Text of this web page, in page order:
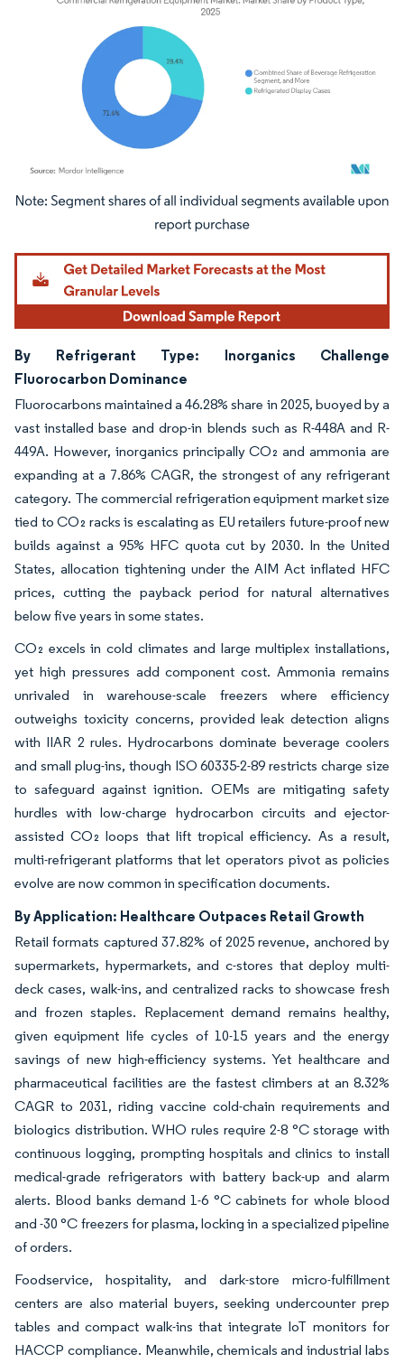
Image © Mordor Intelligence. Reuse requires attribution under CC BY 4.0.
By Refrigerant Type: Inorganics Challenge
Fluorocarbon Dominance
Fluorocarbons maintained a 46.28% share in 2025, buoyed by a
vast installed base and drop-in blends such as R-448A and R-
449A. However, inorganics principally CO₂ and ammonia are
expanding at a 7.86% CAGR, the strongest of any refrigerant
category. The commercial refrigeration equipment market size
tied to CO₂ racks is escalating as EU retailers future-proof new
builds against a 95% HFC quota cut by 2030. In the United
States, allocation tightening under the AIM Act inflated HFC
prices, cutting the payback period for natural alternatives
below five years in some states.
CO₂ excels in cold climates and large multiplex installations,
yet high pressures add component cost. Ammonia remains
unrivaled in warehouse-scale freezers where efficiency
outweighs toxicity concerns, provided leak detection aligns
with IIAR 2 rules. Hydrocarbons dominate beverage coolers
and small plug-ins, though ISO 60335-2-89 restricts charge size
to safeguard against ignition. OEMs are mitigating safety
hurdles with low-charge hydrocarbon circuits and ejector-
assisted CO₂ loops that lift tropical efficiency. As a result,
multi-refrigerant platforms that let operators pivot as policies
evolve are now common in specification documents.
By Application: Healthcare Outpaces Retail Growth
Retail formats captured 37.82% of 2025 revenue, anchored by
supermarkets, hypermarkets, and c-stores that deploy multi-
deck cases, walk-ins, and centralized racks to showcase fresh
and frozen staples. Replacement demand remains healthy,
given equipment life cycles of 10-15 years and the energy
savings of new high-efficiency systems. Yet healthcare and
pharmaceutical facilities are the fastest climbers at an 8.32%
CAGR to 2031, riding vaccine cold-chain requirements and
biologics distribution. WHO rules require 2-8 °C storage with
continuous logging, prompting hospitals and clinics to install
medical-grade refrigerators with battery back-up and alarm
alerts. Blood banks demand 1-6 °C cabinets for whole blood
and -30 °C freezers for plasma, locking in a specialized pipeline
of orders.
Foodservice, hospitality, and dark-store micro-fulfillment
centers are also material buyers, seeking undercounter prep
tables and compact walk-ins that integrate IoT monitors for
HACCP compliance. Meanwhile, chemicals and industrial labs